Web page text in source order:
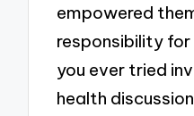
empowered
responsibility
you ever tried
health